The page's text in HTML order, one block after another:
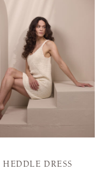
HEDDLE DRESS